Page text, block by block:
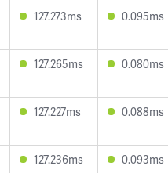
127.273ms 0.095ms
127.265ms 0.080ms
127.227ms 0.088ms
127.236ms 0.093ms